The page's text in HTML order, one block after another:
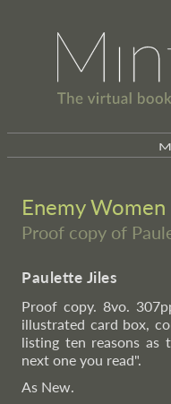
Enemy Women
Proof copy of
Paulette Jiles
Proof copy. 8vo.
illustrated card box,
listing ten reasons
next one you read".
As New.